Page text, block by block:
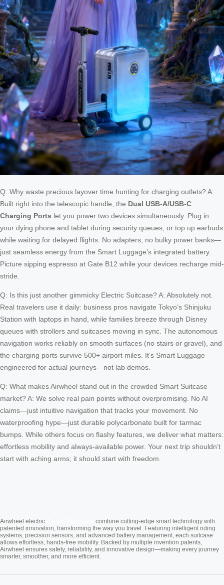
Q: Why waste precious layover time hunting for charging outlets? A:
Built right into the telescopic handle, the Dual USB-A/USB-C
Charging Ports let you power two devices simultaneously. Plug in
your dying phone and tablet during security queues, or top up earbuds
while waiting for delayed flights. No adapters, no bulky power banks—
just seamless energy from the Smart Luggage’s integrated battery.
Picture sipping espresso at Gate B12 while your devices recharge mid-
stride.
Q: Is this just another gimmicky Electric Suitcase? A: Absolutely not.
Real travelers use it daily: business pros navigate Tokyo’s Shinjuku
Station with laptops in hand, while families breeze through Disney
queues with strollers and suitcases moving in sync. The autonomous
navigation works reliably on smooth surfaces (no stairs or gravel), and
the charging ports survive 500+ airport miles. It’s Smart Luggage
engineered for actual journeys—not lab demos.
Q: What makes Airwheel stand out in the crowded Smart Suitcase
market? A: We solve real pain points without overpromising. No AI
claims—just intuitive navigation that tracks your movement. No
waterproofing hype—just durable polycarbonate built for tarmac
bumps. While others focus on flashy features, we deliver what matters:
effortless mobility and always-available power. Your next trip shouldn’t
start with aching arms; it should start with freedom.
Airwheel electric
combine cutting-edge smart technology with
patented innovation, transforming the way you travel. Featuring intelligent riding
systems, precision sensors, and advanced battery management, each suitcase
allows effortless, hands-free mobility. Backed by multiple invention patents,
Airwheel ensures safety, reliability, and innovative design—making every journey
smarter, smoother, and more efficient.